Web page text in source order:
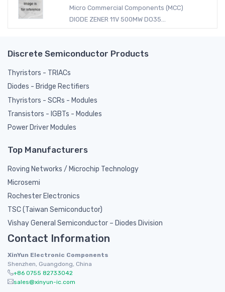
Micro Commercial Components (MCC)
DIODE ZENER 11V 500MW DO35...
Discrete Semiconductor Products
Thyristors - TRIACs
Diodes - Bridge Rectifiers
Thyristors - SCRs - Modules
Transistors - IGBTs - Modules
Power Driver Modules
Top Manufacturers
Roving Networks / Microchip Technology
Microsemi
Rochester Electronics
TSC (Taiwan Semiconductor)
Vishay General Semiconductor – Diodes Division
Contact Information
XinYun Electronic Components
Shenzhen, Guangdong, China
+86 0755 82733042
sales@xinyun-ic.com